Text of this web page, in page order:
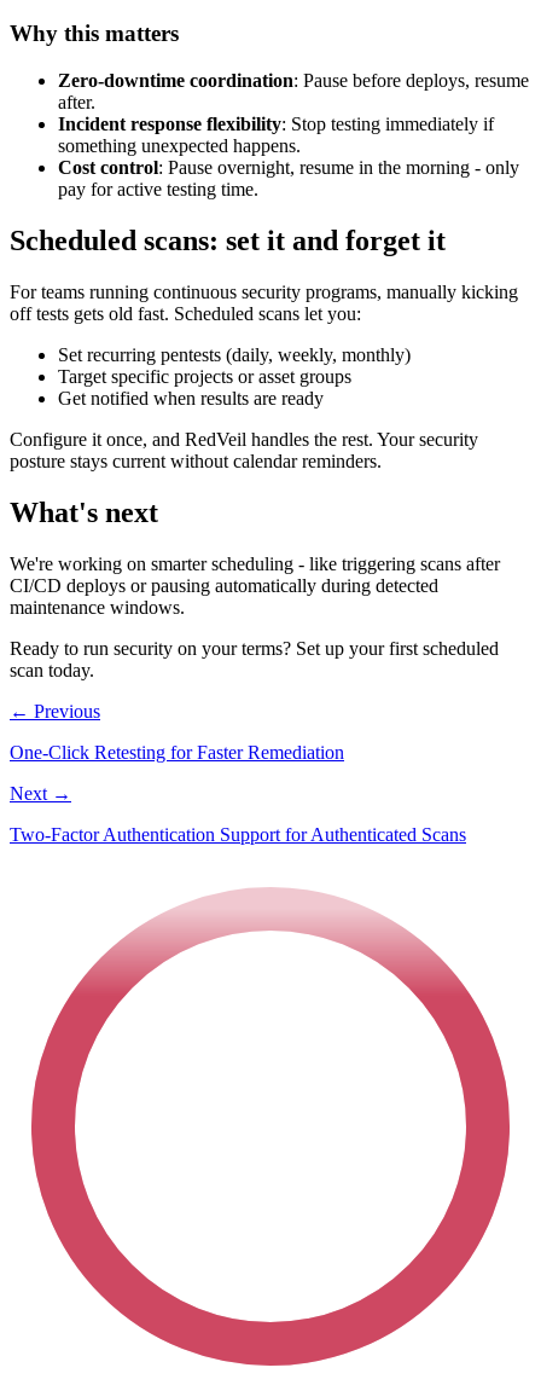
Why this matters
Zero-downtime coordination: Pause before deploys, resume
after.
Incident response flexibility: Stop testing immediately if
something unexpected happens.
Cost control: Pause overnight, resume in the morning - only
pay for active testing time.
Scheduled scans: set it and forget it
For teams running continuous security programs, manually kicking
off tests gets old fast. Scheduled scans let you:
Set recurring pentests (daily, weekly, monthly)
Target specific projects or asset groups
Get notified when results are ready
Configure it once, and RedVeil handles the rest. Your security
posture stays current without calendar reminders.
What's next
We're working on smarter scheduling - like triggering scans after
CI/CD deploys or pausing automatically during detected
maintenance windows.
Ready to run security on your terms? Set up your first scheduled
scan today.
← Previous
One-Click Retesting for Faster Remediation
Next →
Two-Factor Authentication Support for Authenticated Scans